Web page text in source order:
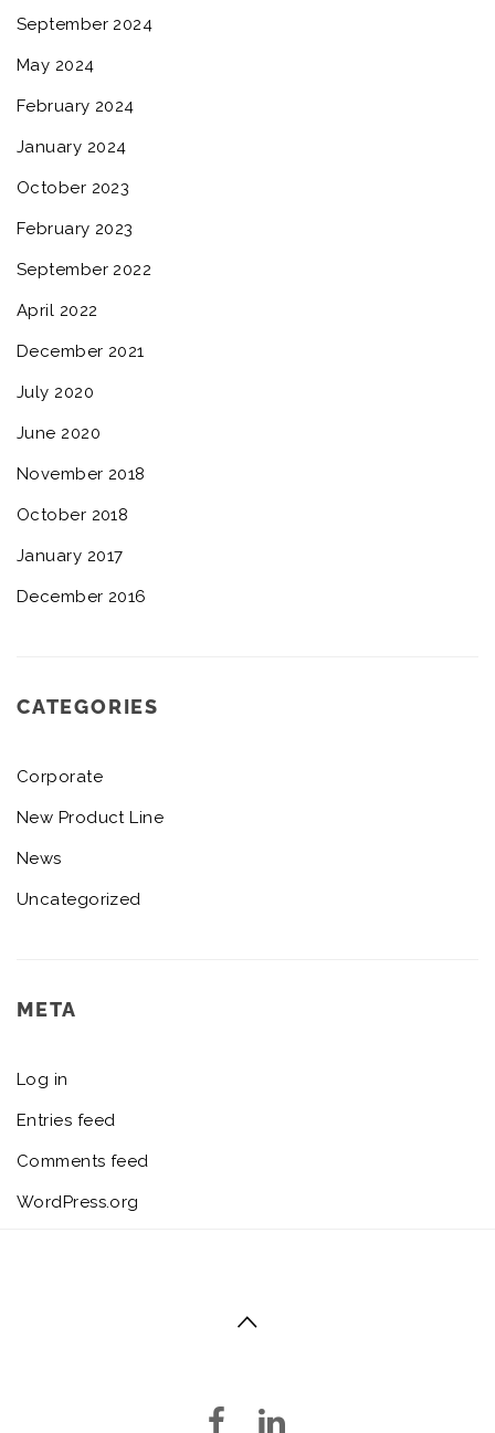
September 2024
May 2024
February 2024
January 2024
October 2023
February 2023
September 2022
April 2022
December 2021
July 2020
June 2020
November 2018
October 2018
January 2017
December 2016
CATEGORIES
Corporate
New Product Line
News
Uncategorized
META
Log in
Entries feed
Comments feed
WordPress.org